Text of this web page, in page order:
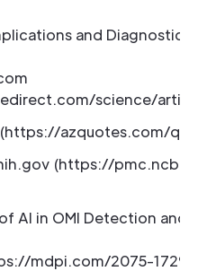
and Diagnostic
science/article/
azquotes.com/
(https://
AI in OMI Detection and
mdpi.com/2075-1729/15/